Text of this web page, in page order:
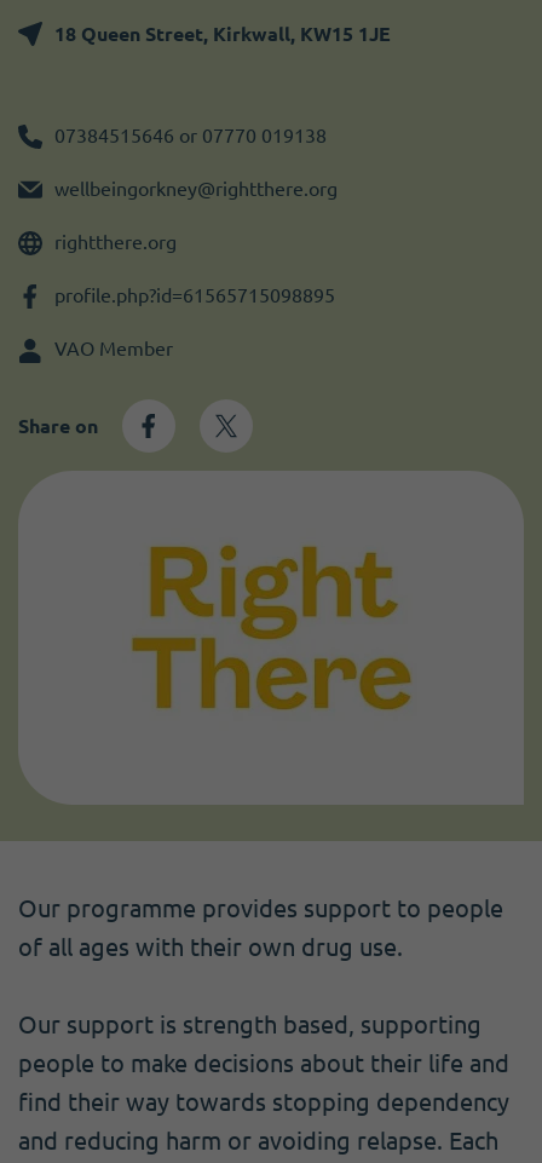
18 Queen Street, Kirkwall, KW15 1JE
07384515646 or 07770 019138
wellbeingorkney@rightthere.org
rightthere.org
profile.php?id=61565715098895
VAO Member
Share on
Our programme provides support to people
of all ages with their own drug use.
Our support is strength based, supporting
people to make decisions about their life and
find their way towards stopping dependency
and reducing harm or avoiding relapse. Each